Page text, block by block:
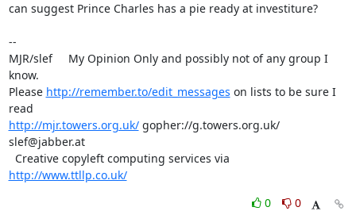
can suggest Prince Charles has a pie ready at investiture?
--
MJR/slef     My Opinion Only and possibly not of any group I
know.
Please http://remember.to/edit_messages on lists to be sure I
http://mjr.towers.org.uk/ gopher://g.towers.org.uk/
slef@jabber.at
http://www.ttllp.co.uk/
0
0